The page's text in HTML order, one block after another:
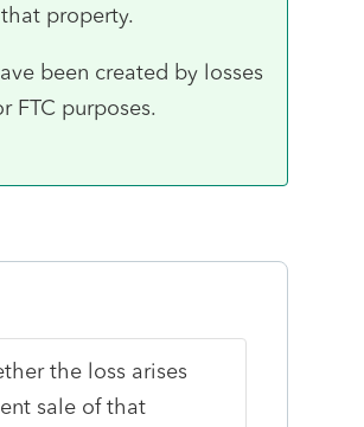
property.
been created by losses
FTC purposes.
the loss arises
sale of that